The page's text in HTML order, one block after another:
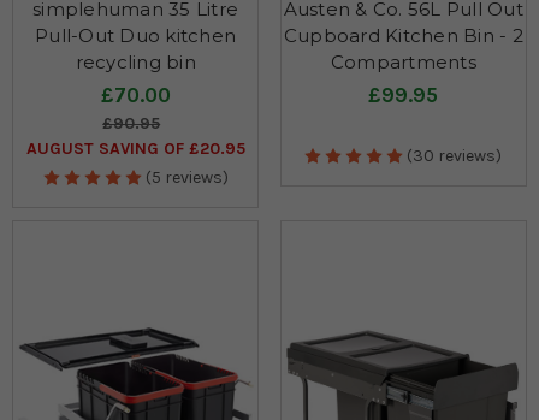
simplehuman 35 Litre
Pull-Out Duo kitchen
recycling bin
£70.00
£90.95
AUGUST SAVING OF £20.95
(5 reviews)
Austen & Co. 56L Pull Out
Cupboard Kitchen Bin - 2
Compartments
£99.95
(30 reviews)